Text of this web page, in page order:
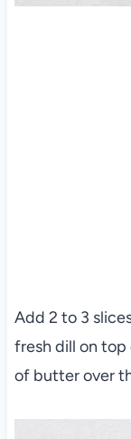
Add 2 to 3
fresh dill on top
of butter over